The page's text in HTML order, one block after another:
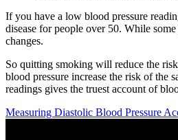
If you have a low blood pressure
disease for people over 50. While
changes.
So quitting smoking will reduce the
blood pressure increase the risk of the
readings gives the truest account of
Measuring Diastolic Blood Pressure